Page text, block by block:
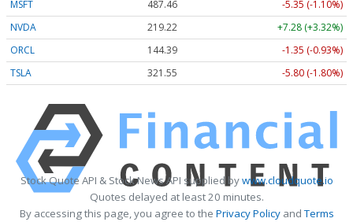
MSFT 487.46
-5.35 (-1.10%)
NVDA
219.22
+7.28 (+3.32%)
ORCL
144.39
-1.35 (-0.93%)
TSLA
321.55 -5.80 (-1.80%)
Stock Quote API & Stock News API supplied bywww.cloudquote.io
Quotes delayed at least 20 minutes.
By accessing this page, you agree to the Privacy PolicyandTerms